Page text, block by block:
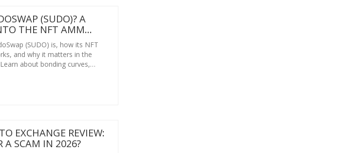
(SUDO)? A
THE NFT AMM
(SUDO) is, how its NFT
and why it matters in the
about bonding curves,
EXCHANGE REVIEW:
A SCAM IN 2026?